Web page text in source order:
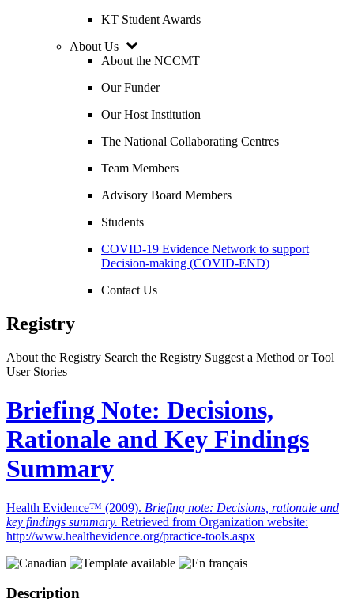
KT Student Awards
About Us
About the NCCMT
Our Funder
Our Host Institution
The National Collaborating Centres
Team Members
Advisory Board Members
Students
COVID-19 Evidence Network to support
Decision-making (COVID-END)
Contact Us
Registry
About the Registry Search the Registry Suggest a Method or Tool
User Stories
Briefing Note: Decisions,
Rationale and Key Findings
Summary
Health Evidence™ (2009). Briefing note: Decisions, rationale and
key findings summary. Retrieved from Organization website:
http://www.healthevidence.org/practice-tools.aspx
Description